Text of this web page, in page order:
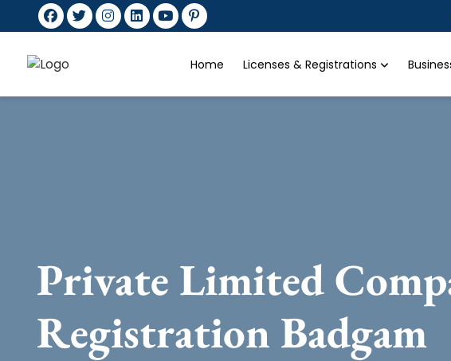
Home Licenses & Registrations
Private Limited
Registration Badgam